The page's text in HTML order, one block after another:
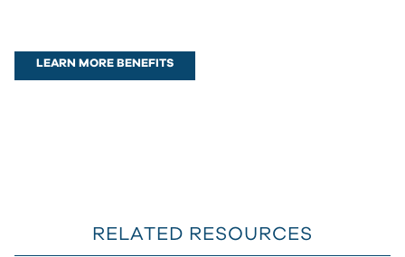
LEARN MORE BENEFITS
RELATED RESOURCES